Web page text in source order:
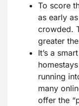
To score
as early
crowded.
greater
It’s a
running
many
offer the